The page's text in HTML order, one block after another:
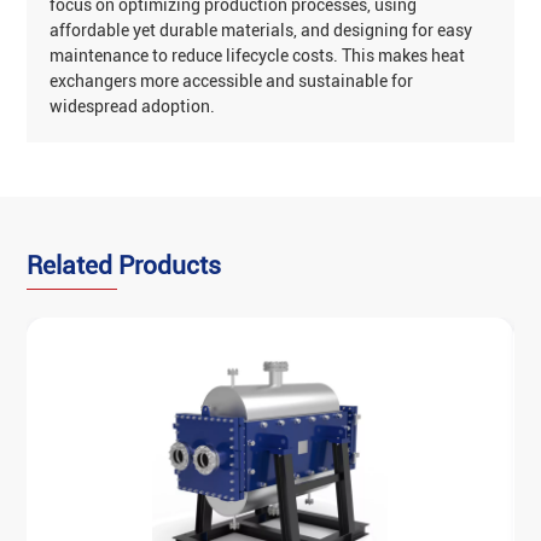
focus on optimizing production processes, using
affordable yet durable materials, and designing for easy
maintenance to reduce lifecycle costs. This makes heat
exchangers more accessible and sustainable for
widespread adoption‌.
‌Related Products